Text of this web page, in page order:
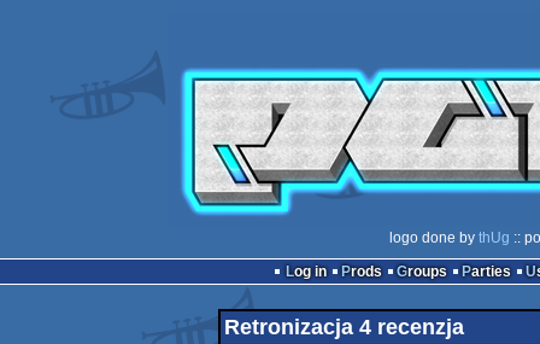
logo done by thUg ::
Log in
Prods Groups Parties
Retronizacja 4 recenzja